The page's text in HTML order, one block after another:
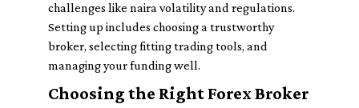
challenges like naira volatility and regulations.
Setting up includes choosing a trustworthy
broker, selecting fitting trading tools, and
managing your funding well.
Choosing the Right Forex Broker